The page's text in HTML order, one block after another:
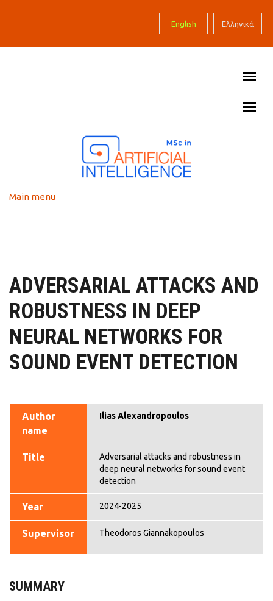
English Ελληνικά
Main menu
ADVERSARIAL ATTACKS AND
ROBUSTNESS IN DEEP
NEURAL NETWORKS FOR
SOUND EVENT DETECTION
Author
name
Ilias Alexandropoulos
Title
Adversarial attacks and robustness in
deep neural networks for sound event
detection
Year 2024-2025
Supervisor Theodoros Giannakopoulos
SUMMARY